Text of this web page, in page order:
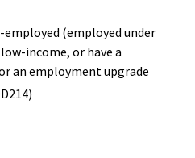
employed (employed under
income, or have a
an employment upgrade